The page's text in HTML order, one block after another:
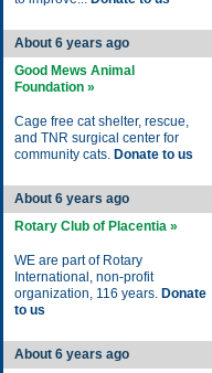
About 6 years ago
Good Mews Animal
Foundation »
Cage free cat shelter, rescue,
and TNR surgical center for
community cats. Donate to us
About 6 years ago
Rotary Club of Placentia »
WE are part of Rotary
International, non-profit
organization, 116 years. Donate
to us
About 6 years ago